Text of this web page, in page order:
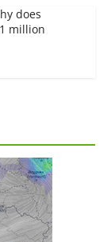
does
million